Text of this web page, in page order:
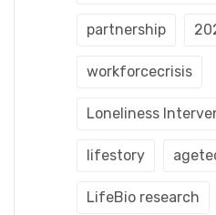
partnership
workforcecrisis
Loneliness
lifestory
LifeBio research